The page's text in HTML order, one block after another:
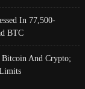
In 77,500-
BTC
Bitcoin And Crypto;